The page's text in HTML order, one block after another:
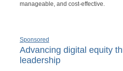
manageable, and cost-effective.
Sponsored
Advancing digital equity
leadership